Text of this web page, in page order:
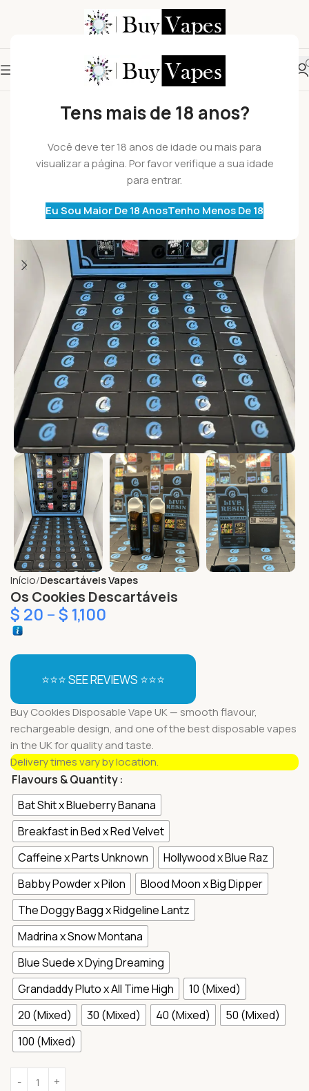
Tens mais de 18 anos?
Você deve ter 18 anos de idade ou mais para
visualizar a página. Por favor verifique a sua idade
para entrar.
Eu Sou Maior De 18 AnosTenho Menos De 18
Início Descartáveis Vapes
Os Cookies Descartáveis
$ 20 –$ 1,100
⭐⭐⭐ SEE REVIEWS ⭐⭐⭐
Buy Cookies Disposable Vape UK — smooth flavour,
rechargeable design, and one of the best disposable vapes
in the UK for quality and taste.
Delivery times vary by location.
Flavours & Quantity
Bat Shit x Blueberry Banana
Breakfast in Bed x Red Velvet
Caffeine x Parts Unknown
Hollywood x Blue Raz
Babby Powder x Pilon
Blood Moon x Big Dipper
The Doggy Bagg x Ridgeline Lantz
Madrina x Snow Montana
Blue Suede x Dying Dreaming
Grandaddy Pluto x All Time High
10 (Mixed)
20 (Mixed)
30 (Mixed) 40 (Mixed)
50 (Mixed)
100 (Mixed)